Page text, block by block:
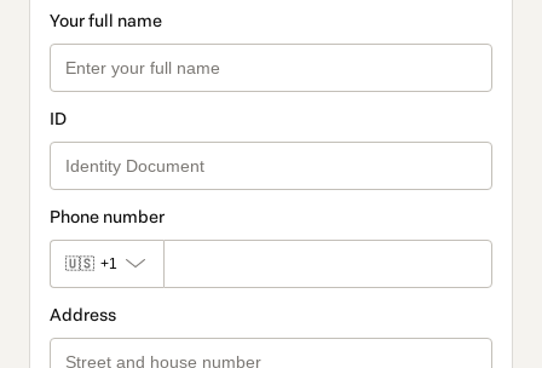
Your full name
ID
Phone number
🇺🇸 +1
Address